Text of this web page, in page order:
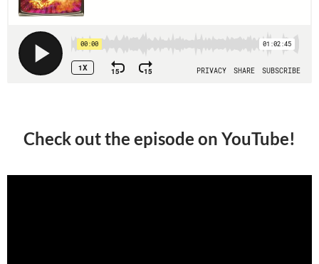
Check out the episode on YouTube!